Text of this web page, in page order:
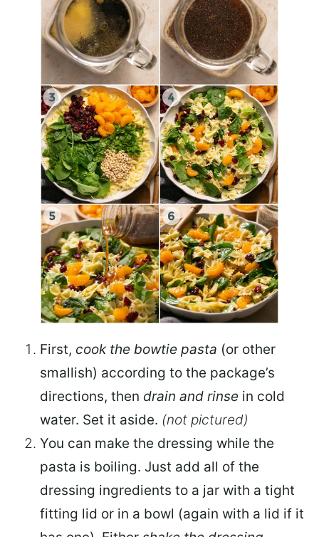
First, cook the bowtie pasta (or other
smallish) according to the package’s
directions, then drain and rinse in cold
water. Set it aside. (not pictured)
You can make the dressing while the
pasta is boiling. Just add all of the
dressing ingredients to a jar with a tight
fitting lid or in a bowl (again with a lid if it